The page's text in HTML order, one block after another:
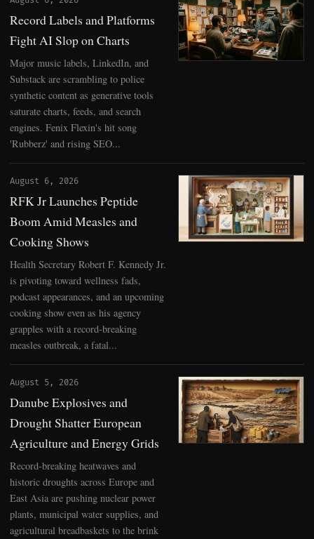
Record Labels and Platforms
Fight AI Slop on Charts
Major music labels, LinkedIn, and
Substack are scrambling to police
synthetic content as generative tools
saturate charts, feeds, and search
engines. Fenix Flexin's hit song
'Rubberz' and rising SEO...
August 6, 2026
RFK Jr Launches Peptide
Boom Amid Measles and
Cooking Shows
Health Secretary Robert F. Kennedy Jr.
is pivoting toward wellness fads,
podcast appearances, and an upcoming
cooking show even as his agency
grapples with a record-breaking
measles outbreak, a fatal...
August 5, 2026
Danube Explosives and
Drought Shatter European
Agriculture and Energy Grids
Record-breaking heatwaves and
historic droughts across Europe and
East Asia are pushing nuclear power
plants, municipal water supplies, and
agricultural breadbaskets to the brink